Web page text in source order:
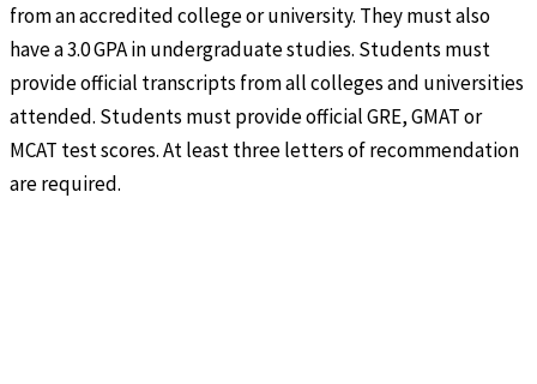
from an accredited college or university. They must also
have a 3.0 GPA in undergraduate studies. Students must
provide official transcripts from all colleges and universities
attended. Students must provide official GRE, GMAT or
MCAT test scores. At least three letters of recommendation
are required.